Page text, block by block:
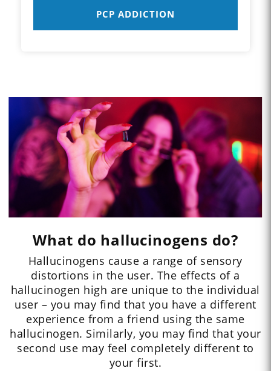
PCP ADDICTION
What do hallucinogens do?
Hallucinogens cause a range of sensory
distortions in the user. The effects of a
hallucinogen high are unique to the individual
user – you may find that you have a different
experience from a friend using the same
hallucinogen. Similarly, you may find that your
second use may feel completely different to
your first.